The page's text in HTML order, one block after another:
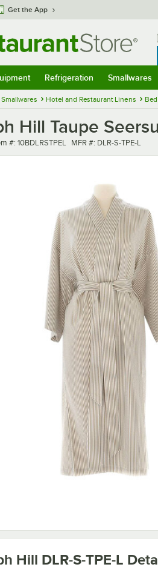
Get the App
Refrigeration Smallwares
Smallwares Hotel and Restaurant Linens
Hill Taupe
number
#: 10BDLRSTPEL MFR number
MFR #: DLR-S-TPE-L
Hill DLR-S-TPE-L